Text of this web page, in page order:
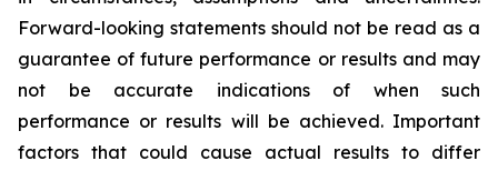
Forward-looking statements should not be read as a
guarantee of future performance or results and may
not be accurate indications of when such
performance or results will be achieved. Important
factors that could cause actual results to differ